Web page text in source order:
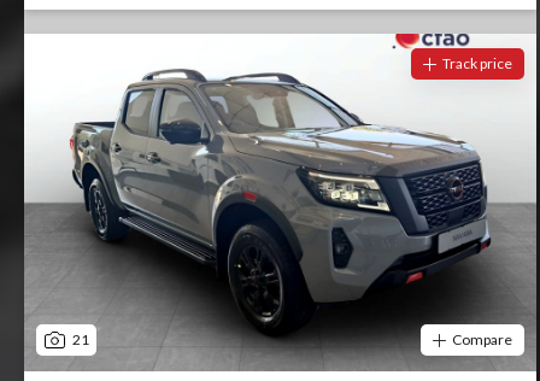
21
Track price
Compare